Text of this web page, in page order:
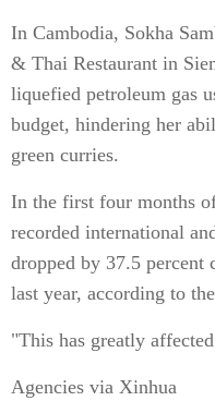
In Cambodia, Sokha
& Thai Restaurant in
liquefied petroleum gas
budget, hindering her
green curries.
In the first four months
recorded international
dropped by 37.5 percent
last year, according to
"This has greatly
Agencies via Xinhua